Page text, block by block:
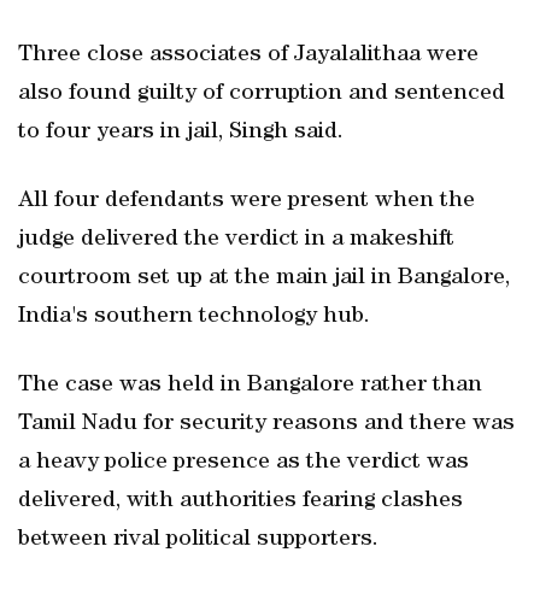
Three close associates of Jayalalithaa were
also found guilty of corruption and sentenced
to four years in jail, Singh said.
All four defendants were present when the
judge delivered the verdict in a makeshift
courtroom set up at the main jail in Bangalore,
India's southern technology hub.
The case was held in Bangalore rather than
Tamil Nadu for security reasons and there was
a heavy police presence as the verdict was
delivered, with authorities fearing clashes
between rival political supporters.